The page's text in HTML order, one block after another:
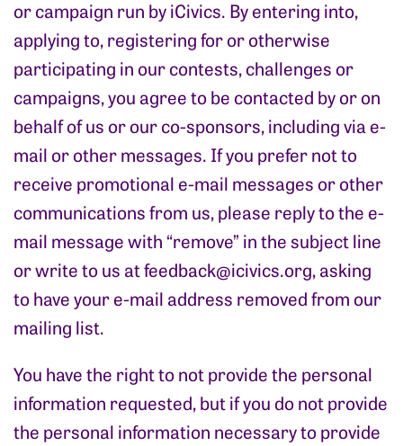
or campaign run by iCivics. By entering into,
applying to, registering for or otherwise
participating in our contests, challenges or
campaigns, you agree to be contacted by or on
behalf of us or our co-sponsors, including via e-
mail or other messages. If you prefer not to
receive promotional e-mail messages or other
communications from us, please reply to the e-
mail message with “remove” in the subject line
or write to us atfeedback@icivics.org, asking
to have your e-mail address removed from our
mailing list.
You have the right to not provide the personal
information requested, but if you do not provide
the personal information necessary to provide